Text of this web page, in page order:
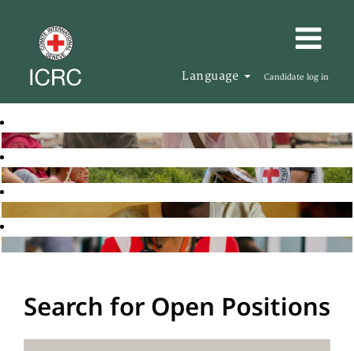
Language Candidate log in
Search for Open Positions